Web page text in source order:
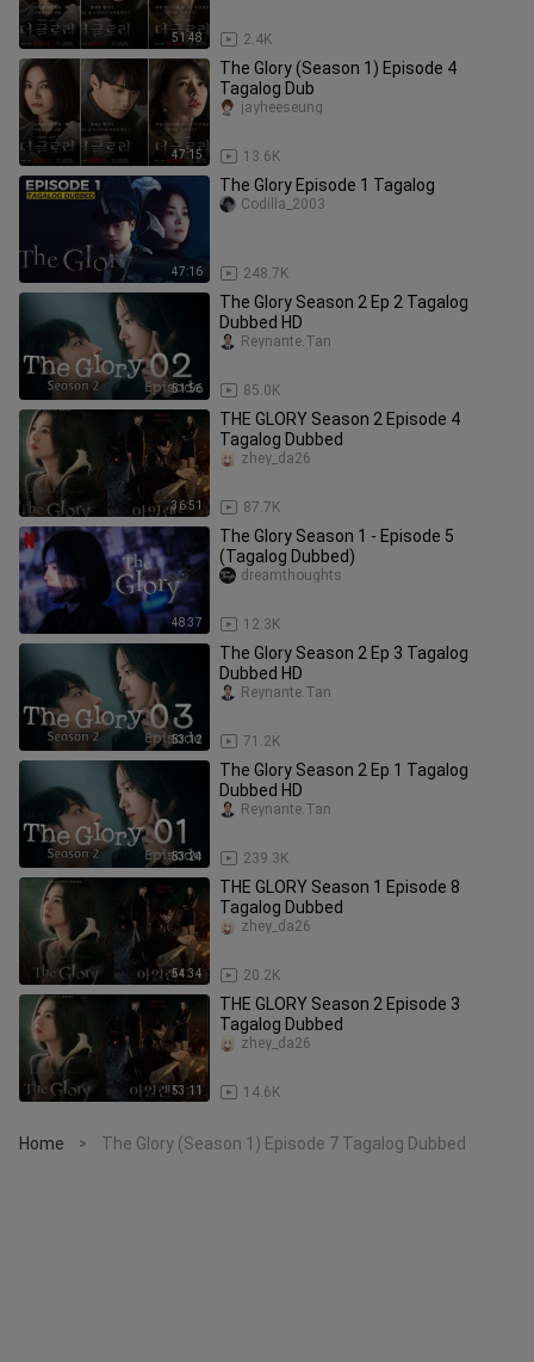
51:48 2.4K
47:15
The Glory (Season 1) Episode 4
Tagalog Dub
13.6K
jayheeseung
47:16
The Glory Episode 1 Tagalog
248.7K
Codilla_2003
51:56
The Glory Season 2 Ep 2 Tagalog
Dubbed HD
85.0K
Reynante.Tan
36:51
THE GLORY Season 2 Episode 4
Tagalog Dubbed
87.7K
zhey_da26
48:37
The Glory Season 1 - Episode 5
(Tagalog Dubbed)
12.3K
dreamthoughts
53:12
The Glory Season 2 Ep 3 Tagalog
Dubbed HD
71.2K
Reynante.Tan
53:24
The Glory Season 2 Ep 1 Tagalog
Dubbed HD
239.3K
Reynante.Tan
54:34
THE GLORY Season 1 Episode 8
Tagalog Dubbed
20.2K
zhey_da26
53:11
THE GLORY Season 2 Episode 3
Tagalog Dubbed
14.6K
zhey_da26
Home > The Glory (Season 1) Episode 7 Tagalog Dubbed